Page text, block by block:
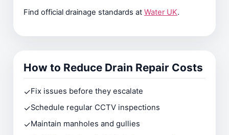
Find official drainage standards at Water UK.
How to Reduce Drain Repair Costs
✓Fix issues before they escalate
✓Schedule regular CCTV inspections
✓Maintain manholes and gullies